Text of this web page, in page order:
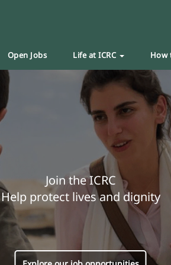
Open Jobs Life at ICRC How
Join the ICRC
Help protect lives and dignity